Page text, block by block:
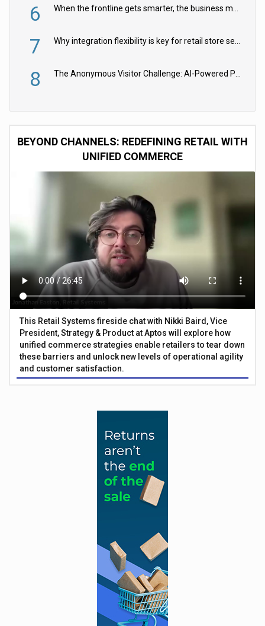
6
7
8
BEYOND CHANNELS: REDEFINING RETAIL WITH
UNIFIED COMMERCE
This Retail Systems fireside chat with Nikki Baird, Vice
President, Strategy & Product at Aptos will explore how
unified commerce strategies enable retailers to tear down
these barriers and unlock new levels of operational agility
and customer satisfaction.